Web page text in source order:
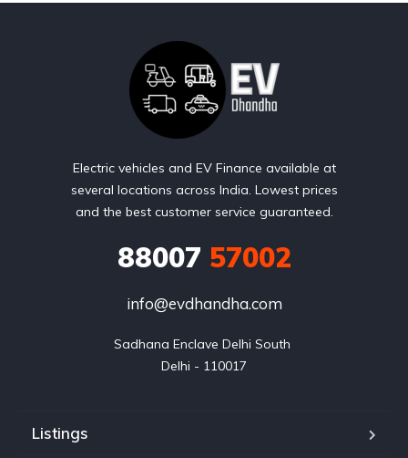
Electric vehicles and EV Finance available at
several locations across India. Lowest prices
and the best customer service guaranteed.
88007 57002
info@evdhandha.com
Sadhana Enclave Delhi South
Delhi - 110017
Listings